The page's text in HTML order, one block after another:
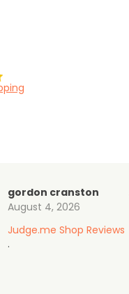
gordon cranston
August 4, 2026
Judge.me Shop Reviews
.